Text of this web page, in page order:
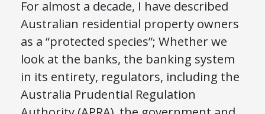
For almost a decade, I have described
Australian residential property owners
as a “protected species”; Whether we
look at the banks, the banking system
in its entirety, regulators, including the
Australia Prudential Regulation